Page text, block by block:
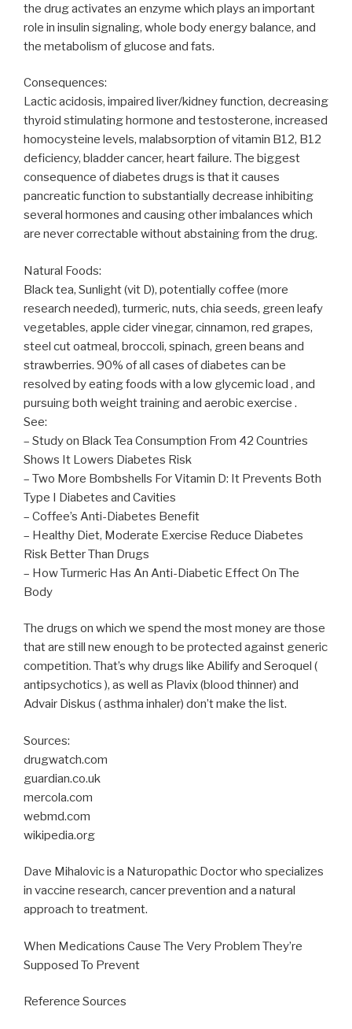
the drug activates an enzyme which plays an important
role in insulin signaling, whole body energy balance, and
the metabolism of glucose and fats.
Consequences:
Lactic acidosis, impaired liver/kidney function, decreasing
thyroid stimulating hormone and testosterone, increased
homocysteine levels, malabsorption of vitamin B12, B12
deficiency, bladder cancer, heart failure. The biggest
consequence of diabetes drugs is that it causes
pancreatic function to substantially decrease inhibiting
several hormones and causing other imbalances which
are never correctable without abstaining from the drug.
Natural Foods:
Black tea, Sunlight (vit D), potentially coffee (more
research needed), turmeric, nuts, chia seeds, green leafy
vegetables, apple cider vinegar, cinnamon, red grapes,
steel cut oatmeal, broccoli, spinach, green beans and
strawberries. 90% of all cases of diabetes can be
resolved by eating foods with a low glycemic load , and
pursuing both weight training and aerobic exercise .
See:
– Study on Black Tea Consumption From 42 Countries
Shows It Lowers Diabetes Risk
– Two More Bombshells For Vitamin D: It Prevents Both
Type I Diabetes and Cavities
– Coffee’s Anti-Diabetes Benefit
– Healthy Diet, Moderate Exercise Reduce Diabetes
Risk Better Than Drugs
– How Turmeric Has An Anti-Diabetic Effect On The
Body
The drugs on which we spend the most money are those
that are still new enough to be protected against generic
competition. That’s why drugs like Abilify and Seroquel (
antipsychotics ), as well as Plavix (blood thinner) and
Advair Diskus ( asthma inhaler) don’t make the list.
Sources:
drugwatch.com
guardian.co.uk
mercola.com
webmd.com
wikipedia.org
Dave Mihalovic is a Naturopathic Doctor who specializes
in vaccine research, cancer prevention and a natural
approach to treatment.
When Medications Cause The Very Problem They’re
Supposed To Prevent
Reference Sources